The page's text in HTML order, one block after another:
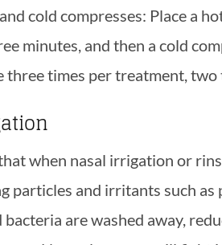
cold compresses: Place a
minutes, and then a cold
three times per treatment, two
when nasal irrigation or
particles and irritants such as
are washed away,